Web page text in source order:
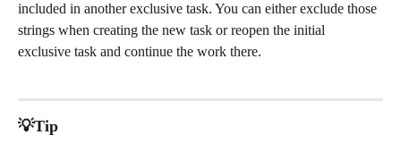
included in another exclusive task. You can either exclude those
strings when creating the new task or reopen the initial
exclusive task and continue the work there.
💡Tip